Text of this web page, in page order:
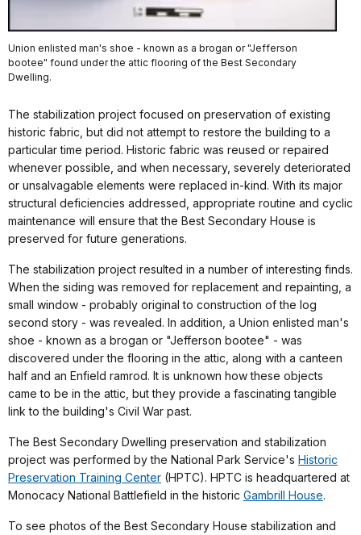
Union enlisted man's shoe - known as a brogan or "Jefferson
bootee" found under the attic flooring of the Best Secondary
Dwelling.
The stabilization project focused on preservation of existing
historic fabric, but did not attempt to restore the building to a
particular time period. Historic fabric was reused or repaired
whenever possible, and when necessary, severely deteriorated
or unsalvagable elements were replaced in-kind. With its major
structural deficiencies addressed, appropriate routine and cyclic
maintenance will ensure that the Best Secondary House is
preserved for future generations.
The stabilization project resulted in a number of interesting finds.
When the siding was removed for replacement and repainting, a
small window - probably original to construction of the log
second story - was revealed. In addition, a Union enlisted man's
shoe - known as a brogan or "Jefferson bootee" - was
discovered under the flooring in the attic, along with a canteen
half and an Enfield ramrod. It is unknown how these objects
came to be in the attic, but they provide a fascinating tangible
link to the building's Civil War past.
The Best Secondary Dwelling preservation and stabilization
project was performed by the National Park Service's Historic
Preservation Training Center (HPTC). HPTC is headquartered at
Monocacy National Battlefield in the historic Gambrill House.
To see photos of the Best Secondary House stabilization and